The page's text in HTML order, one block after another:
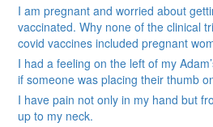
I am pregnant and worried about
vaccinated. Why none of the clinical
covid vaccines included pregnant
I had a feeling on the left of my
if someone was placing their thumb
I have pain not only in my hand but
up to my neck.